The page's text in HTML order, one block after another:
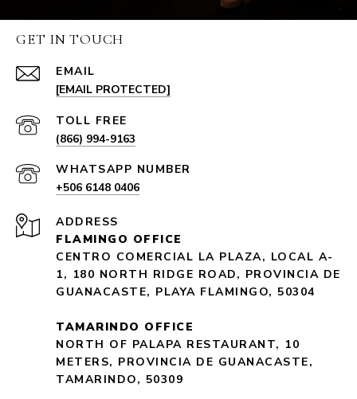
GET IN TOUCH
EMAIL
[EMAIL PROTECTED]
(866) 994-9163
+506 6148 0406
ADDRESS
FLAMINGO OFFICE
CENTRO COMERCIAL LA PLAZA, LOCAL A-
1, 180 NORTH RIDGE ROAD, PROVINCIA DE
GUANACASTE, PLAYA FLAMINGO, 50304
TAMARINDO OFFICE
NORTH OF PALAPA RESTAURANT, 10
METERS, PROVINCIA DE GUANACASTE,
TAMARINDO, 50309